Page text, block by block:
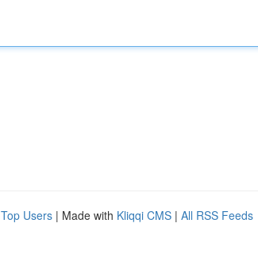
Top Users | Made with Kliqqi CMS | All RSS Feeds